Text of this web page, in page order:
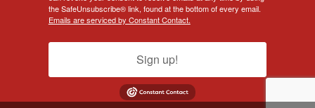
the SafeUnsubscribe® link, found at the bottom of every email.
Emails are serviced by Constant Contact.
Sign up!